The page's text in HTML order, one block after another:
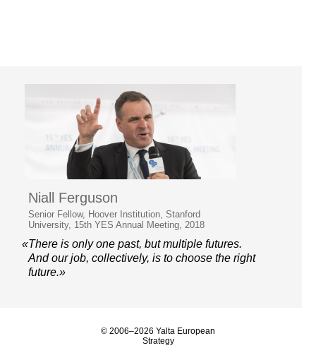
Niall Ferguson
Senior Fellow, Hoover Institution, Stanford
University, 15th YES Annual Meeting, 2018
«There is only one past, but multiple futures.
And our job, collectively, is to choose the right
future.»
© 2006–2026 Yalta European
Strategy